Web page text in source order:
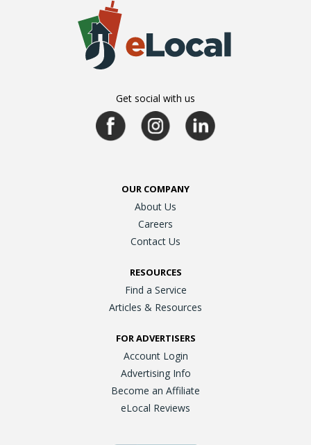
Get social with us
OUR COMPANY
About Us
Careers
Contact Us
RESOURCES
Find a Service
Articles & Resources
FOR ADVERTISERS
Account Login
Advertising Info
Become an Affiliate
eLocal Reviews